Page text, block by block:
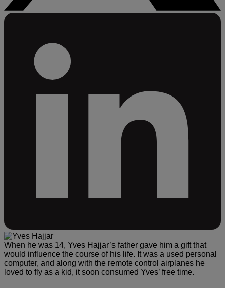
When he was 14, Yves Hajjar’s father gave him a gift that
would influence the course of his life. It was a used personal
computer, and along with the remote control airplanes he
loved to fly as a kid, it soon consumed Yves’ free time.